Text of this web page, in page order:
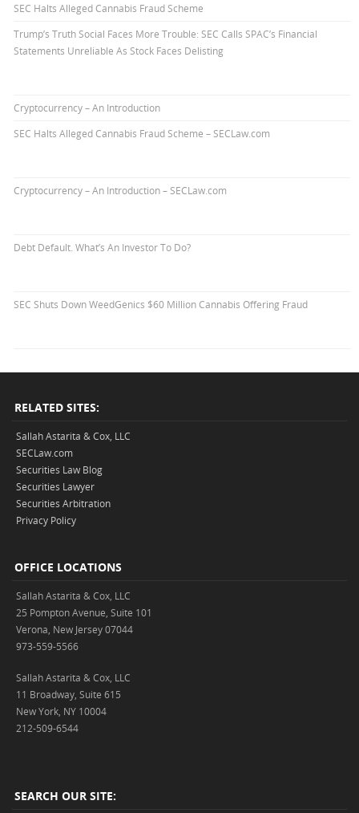
SEC Halts Alleged Cannabis Fraud Scheme
Trump’s Truth Social Faces More Trouble: SEC Calls SPAC’s Financial
Statements Unreliable As Stock Faces Delisting
Cryptocurrency – An Introduction
SEC Halts Alleged Cannabis Fraud Scheme – SECLaw.com
Cryptocurrency – An Introduction – SECLaw.com
Debt Default. What’s An Investor To Do?
SEC Shuts Down WeedGenics $60 Million Cannabis Offering Fraud
RELATED SITES:
Sallah Astarita & Cox, LLC
SECLaw.com
Securities Law Blog
Securities Lawyer
Securities Arbitration
Privacy Policy
OFFICE LOCATIONS
Sallah Astarita & Cox, LLC
25 Pompton Avenue, Suite 101
Verona, New Jersey 07044
973-559-5566
Sallah Astarita & Cox, LLC
11 Broadway, Suite 615
New York, NY 10004
212-509-6544
SEARCH OUR SITE: